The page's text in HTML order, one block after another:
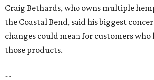
Craig Bethards, who owns multiple
the Coastal Bend, said his biggest
changes could mean for customers who
those products.
--